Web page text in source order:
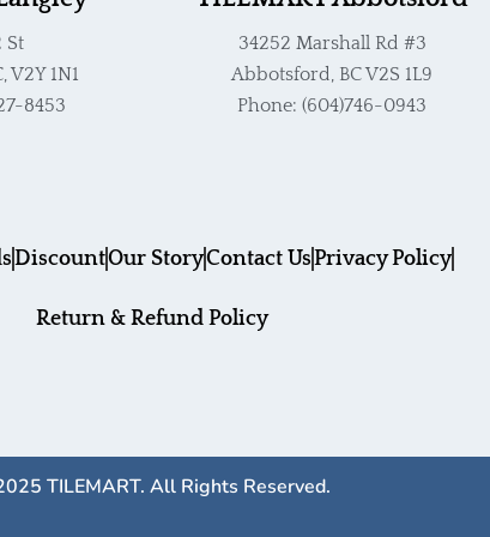
St
V2Y 1N1
8453
34252 Marshall Rd #3
Abbotsford, BC V2S 1L9
Phone: (604)746-0943
DiscountOur StoryContact UsPrivacy Policy
Return & Refund Policy
TILEMART. All Rights Reserved.